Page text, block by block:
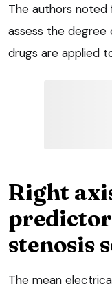
The authors
assess the
drugs are applied
Right
stenosis
The mean